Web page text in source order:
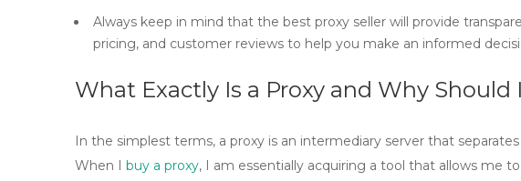
Always keep in mind that the best proxy seller will provide
pricing, and customer reviews to help you make an informed
What Exactly Is a Proxy and Why Should
In the simplest terms, a proxy is an intermediary server that
When I buy a proxy, I am essentially acquiring a tool that allows me